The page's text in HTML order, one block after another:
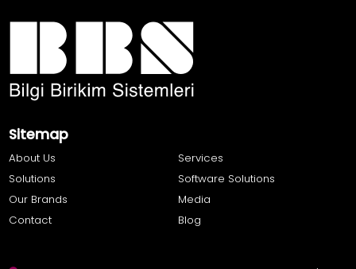
Sitemap
About Us
Services
Solutions
Software Solutions
Our Brands
Media
Contact
Blog